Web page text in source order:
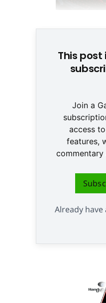
This
Join a
access
features,
commentary
Already have